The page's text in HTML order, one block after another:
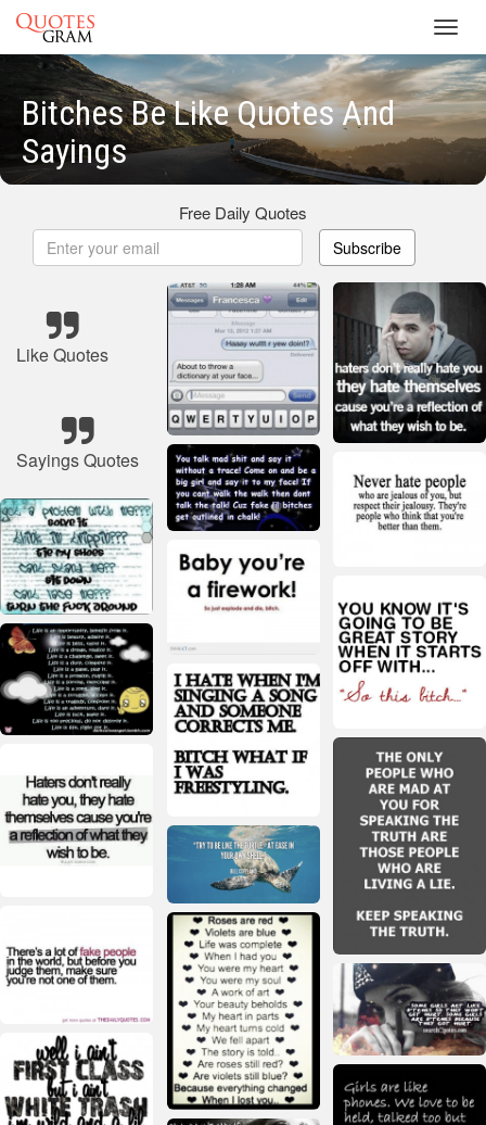
Bitches Be Like Quotes And
Sayings
Free Daily Quotes
Subscribe
Like Quotes
Sayings Quotes